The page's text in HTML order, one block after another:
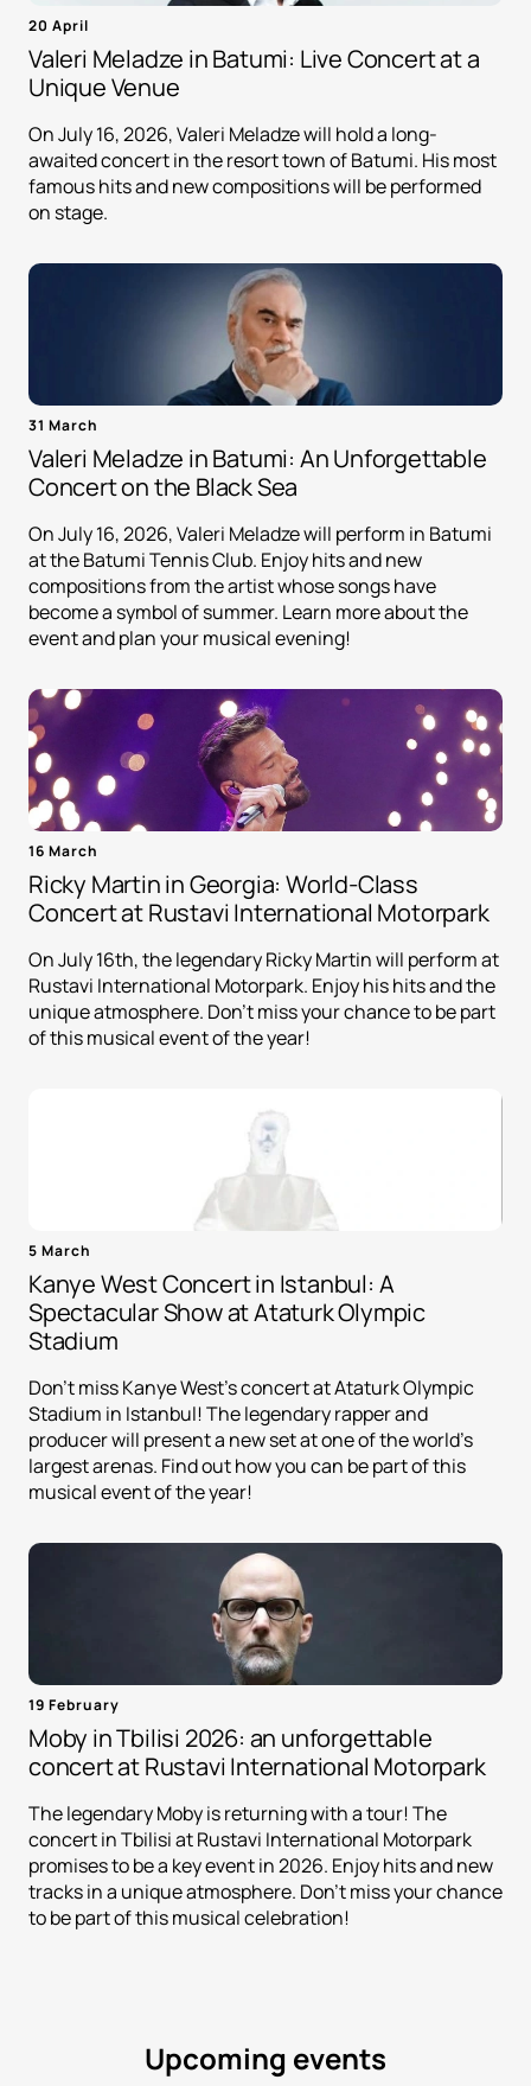
20 April
Valeri Meladze in Batumi: Live Concert at a
Unique Venue
On July 16, 2026, Valeri Meladze will hold a long-
awaited concert in the resort town of Batumi. His most
famous hits and new compositions will be performed
on stage.
31 March
Valeri Meladze in Batumi: An Unforgettable
Concert on the Black Sea
On July 16, 2026, Valeri Meladze will perform in Batumi
at the Batumi Tennis Club. Enjoy hits and new
compositions from the artist whose songs have
become a symbol of summer. Learn more about the
event and plan your musical evening!
16 March
Ricky Martin in Georgia: World-Class
Concert at Rustavi International Motorpark
On July 16th, the legendary Ricky Martin will perform at
Rustavi International Motorpark. Enjoy his hits and the
unique atmosphere. Don't miss your chance to be part
of this musical event of the year!
5 March
Kanye West Concert in Istanbul: A
Spectacular Show at Ataturk Olympic
Stadium
Don't miss Kanye West's concert at Ataturk Olympic
Stadium in Istanbul! The legendary rapper and
producer will present a new set at one of the world's
largest arenas. Find out how you can be part of this
musical event of the year!
19 February
Moby in Tbilisi 2026: an unforgettable
concert at Rustavi International Motorpark
The legendary Moby is returning with a tour! The
concert in Tbilisi at Rustavi International Motorpark
promises to be a key event in 2026. Enjoy hits and new
tracks in a unique atmosphere. Don't miss your chance
to be part of this musical celebration!
Upcoming events